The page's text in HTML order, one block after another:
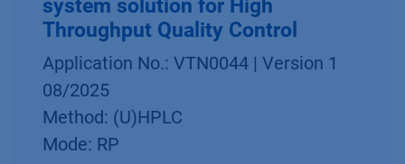
system solution for High
Throughput Quality Control
Application No.: VTN0044 | Version 1
08/2025
Method: (U)HPLC
Mode: RP